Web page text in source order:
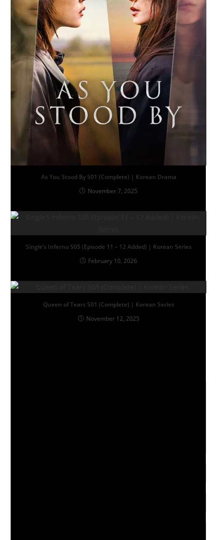
As You Stood By S01 (Complete) | Korean Drama
November 7, 2025
Single’s Inferno S05 (Episode 11 – 12 Added) | Korean Series
February 10, 2026
Queen of Tears S01 (Complete) | Korean Series
November 12, 2025